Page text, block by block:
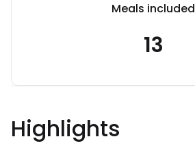
Meals included
13
Highlights